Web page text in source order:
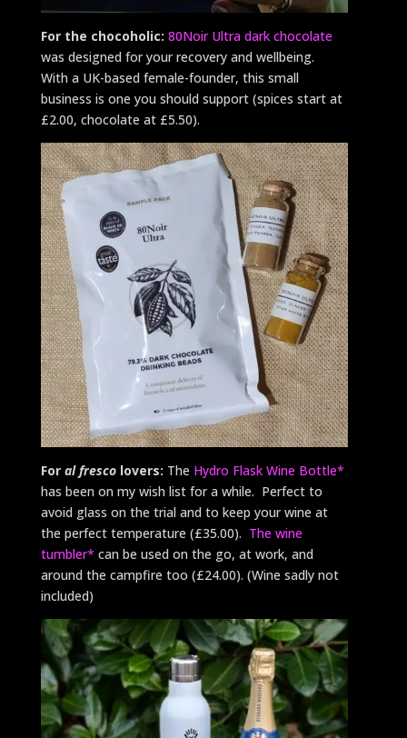
For the chocoholic: 80Noir Ultra dark chocolate
was designed for your recovery and wellbeing.
With a UK-based female-founder, this small
business is one you should support (spices start at
£2.00, chocolate at £5.50).
For al frescolovers: The Hydro Flask Wine Bottle*
has been on my wish list for a while. Perfect to
avoid glass on the trial and to keep your wine at
the perfect temperature (£35.00). The wine
tumbler* can be used on the go, at work, and
around the campfire too (£24.00). (Wine sadly not
included)